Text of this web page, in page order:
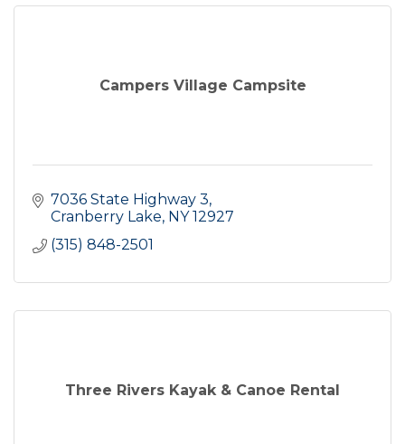
Campers Village Campsite
7036 State Highway 3
Cranberry Lake NY 12927
(315) 848-2501
Three Rivers Kayak & Canoe Rental